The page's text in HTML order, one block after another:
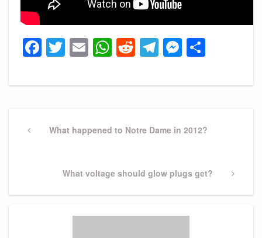
Facebook
Twitter
EmailWhatsApp
Reddit
Telegram
navigation
PreviousWhat happened to Notre Dame in 2012?
Next
What voltage should glow plugs get?